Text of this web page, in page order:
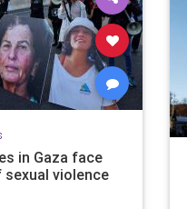
in Gaza face
violence